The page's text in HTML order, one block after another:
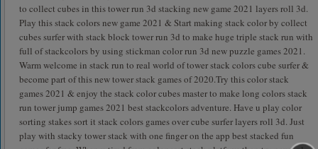
to collect cubes in this tower run 3d stacking new game 2021 layers roll 3d.
Play this stack colors new game 2021 & Start making stack color by collect
cubes surfer with stack block tower run 3d to make huge triple stack run with
full of stackcolors by using stickman color run 3d new puzzle games 2021.
Warm welcome in stack run to real world of tower stack colors cube surfer &
become part of this new tower stack games of 2020.Try this color stack
games 2021 & enjoy the stack color cubes master to make long colors stack
run tower jump games 2021 best stackcolors adventure. Have u play color
sorting stakes sort it stack colors games over cube surfer layers roll 3d. Just
play with stacky tower stack with one finger on the app best stacked fun